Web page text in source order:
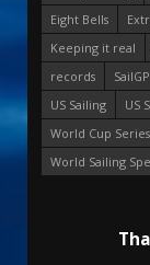
Eight Bells
Keeping it real
records
SailGP
US Sailing
US
World Cup Series
World Sailing